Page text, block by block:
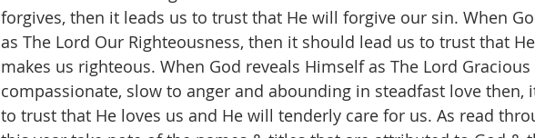
forgives, then it leads us to trust that He will forgive our sin. When
as The Lord Our Righteousness, then it should lead us to trust that
makes us righteous. When God reveals Himself as The Lord Gracious
compassionate, slow to anger and abounding in steadfast love then,
to trust that He loves us and He will tenderly care for us. As read